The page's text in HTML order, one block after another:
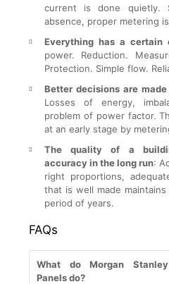
current is done quietly.
absence, proper metering
Everything has a certain
power. Reduction.
Protection. Simple flow.
Better decisions are
Losses of energy,
problem of power factor.
at an early stage by
The quality of a
accuracy in the long run:
right proportions,
that is well made
period of years.
FAQs
What do Morgan
Panels do?